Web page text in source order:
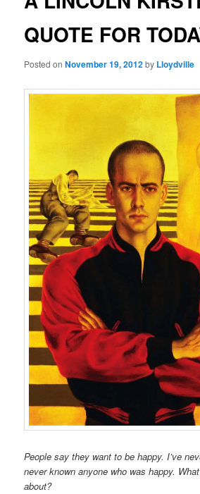
QUOTE FOR
Posted onNovember 19, 2012by Lloydville
People say they want to be happy. I’ve
never known anyone who was happy.
about?